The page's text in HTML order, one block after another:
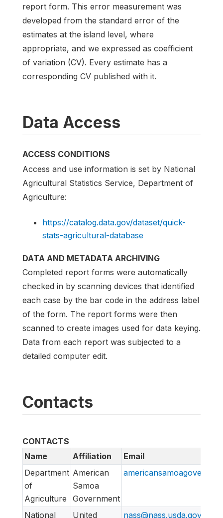
report form. This error measurement was
developed from the standard error of the
estimates at the island level, where
appropriate, and we expressed as coefficient
of variation (CV). Every estimate has a
corresponding CV published with it.
Data Access
ACCESS CONDITIONS
Access and use information is set by National
Agricultural Statistics Service, Department of
Agriculture:
https://catalog.data.gov/dataset/quick-
stats-agricultural-database
DATA AND METADATA ARCHIVING
Completed report forms were automatically
checked in by scanning devices that identified
each case by the bar code in the address label
of the form. The report forms were then
scanned to create images used for data keying.
Data from each report was subjected to a
detailed computer edit.
Contacts
CONTACTS
Name
Affiliation
Email
Department
of
Agriculture
American
Samoa
Government
National
United
nass@nass.usda.gov